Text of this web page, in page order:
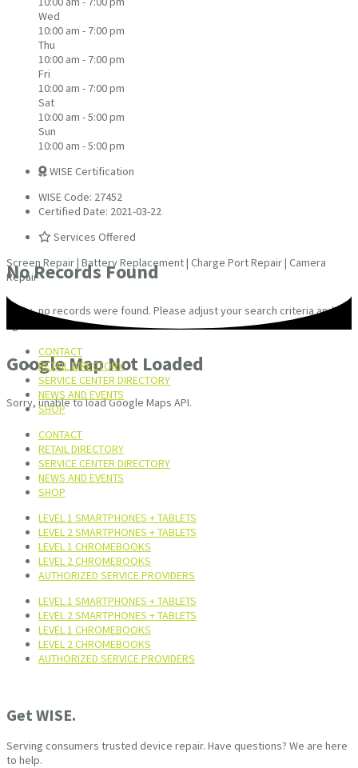
No Records Found
Sorry, no records were found. Please adjust your search criteria and try
Google Map Not Loaded
Sorry, unable to load Google Maps API.
Wed
10:00 am - 7:00 pm
Thu
10:00 am - 7:00 pm
Fri
10:00 am - 7:00 pm
Sat
10:00 am - 5:00 pm
Sun
10:00 am - 5:00 pm
WISE Certification
WISE Code: 27452
Certified Date: 2021-03-22
Services Offered
Screen Repair | Battery Replacement | Charge Port Repair | Camera
Repair
CONTACT
RETAIL DIRECTORY
SERVICE CENTER DIRECTORY
NEWS AND EVENTS
SHOP
CONTACT
RETAIL DIRECTORY
SERVICE CENTER DIRECTORY
NEWS AND EVENTS
SHOP
LEVEL 1 SMARTPHONES + TABLETS
LEVEL 2 SMARTPHONES + TABLETS
LEVEL 1 CHROMEBOOKS
LEVEL 2 CHROMEBOOKS
AUTHORIZED SERVICE PROVIDERS
LEVEL 1 SMARTPHONES + TABLETS
LEVEL 2 SMARTPHONES + TABLETS
LEVEL 1 CHROMEBOOKS
LEVEL 2 CHROMEBOOKS
AUTHORIZED SERVICE PROVIDERS
Get WISE.
Serving consumers trusted device repair. Have questions? We are here
to help.